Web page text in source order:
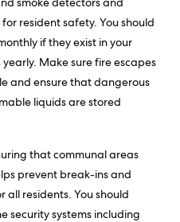
resident safety. You should
if they exist in your
Make sure fire escapes
and ensure that dangerous
liquids are stored
that communal areas
prevent break-ins and
all residents. You should
security systems including